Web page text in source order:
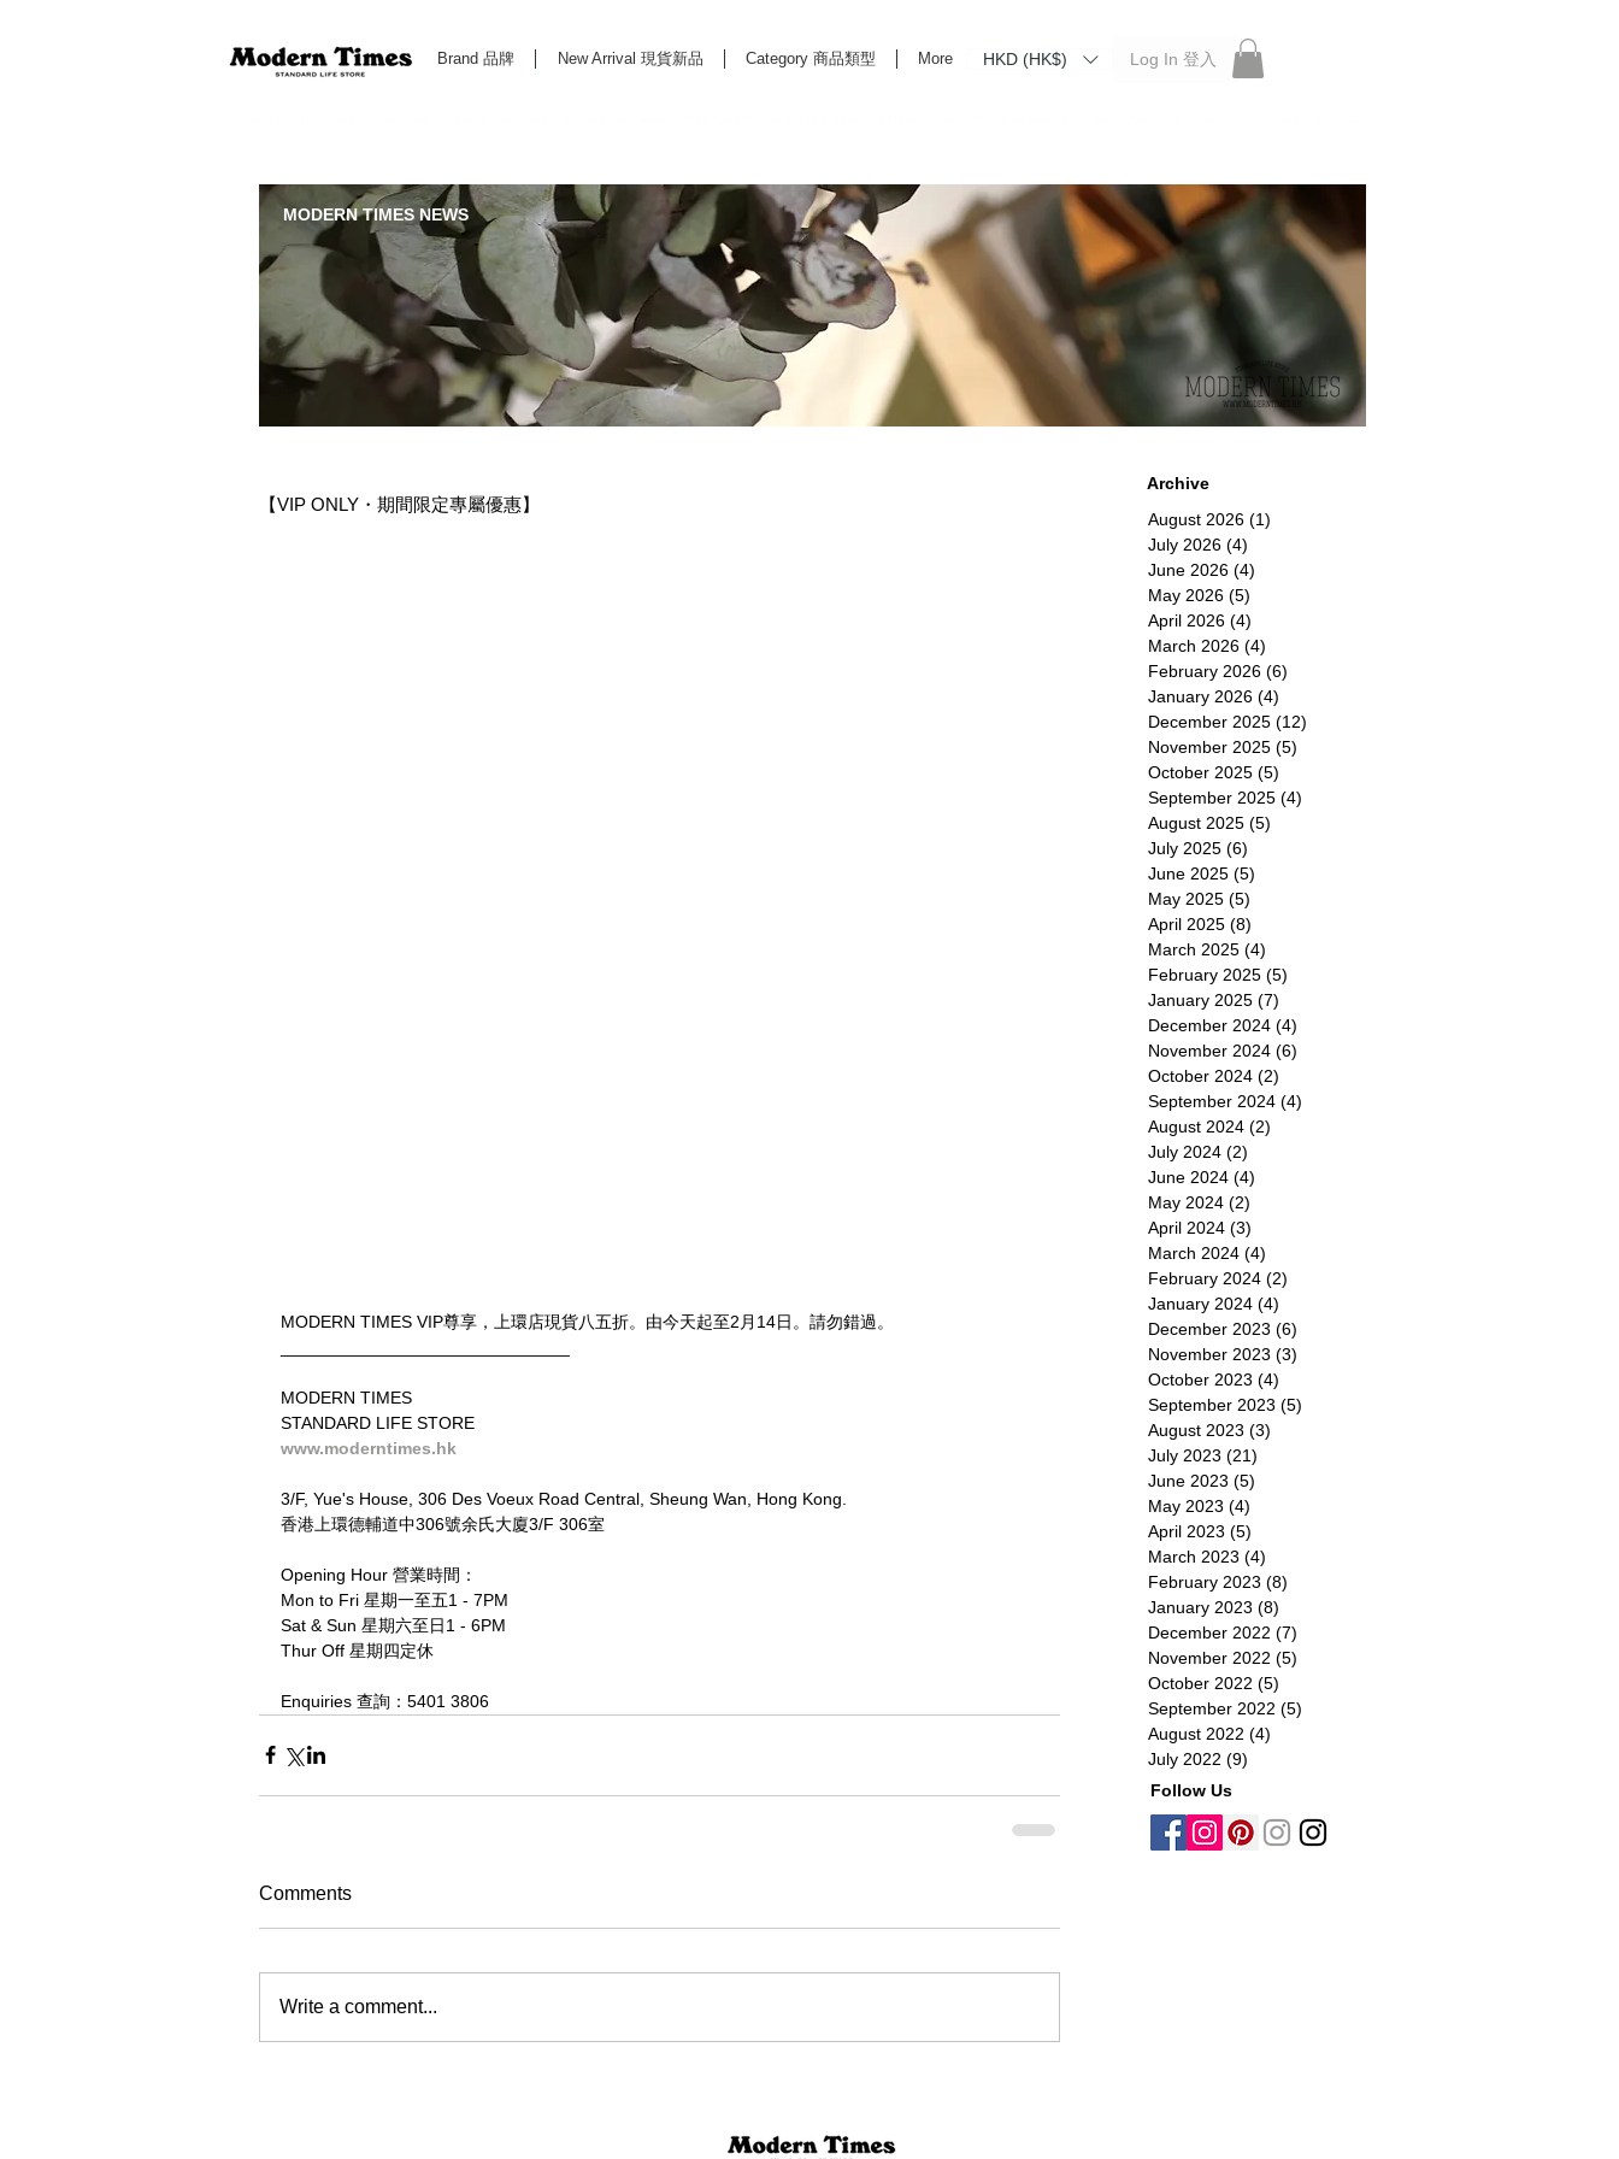
Brand 品牌 New Arrival 現貨新品 Category 商品類型 More HKD (HK$) Log In 登入
MODERN TIMES NEWS
【VIP ONLY・期間限定專屬優惠】
MODERN TIMES VIP尊享，上環店現貨八五折。由今天起至2月14日。請勿錯過。
MODERN TIMES
STANDARD LIFE STORE
www.moderntimes.hk
3/F, Yue's House, 306 Des Voeux Road Central, Sheung Wan, Hong Kong.
香港上環德輔道中306號余氏大廈3/F 306室
Opening Hour 營業時間：
Mon to Fri 星期一至五1 - 7PM
Sat & Sun 星期六至日1 - 6PM
Thur Off 星期四定休
Enquiries 查詢：5401 3806
Comments
Write a comment...
Archive
August 2026 (1)
July 2026 (4)
June 2026 (4)
May 2026 (5)
April 2026 (4)
March 2026 (4)
February 2026 (6)
January 2026 (4)
December 2025 (12)
November 2025 (5)
October 2025 (5)
September 2025 (4)
August 2025 (5)
July 2025 (6)
June 2025 (5)
May 2025 (5)
April 2025 (8)
March 2025 (4)
February 2025 (5)
January 2025 (7)
December 2024 (4)
November 2024 (6)
October 2024 (2)
September 2024 (4)
August 2024 (2)
July 2024 (2)
June 2024 (4)
May 2024 (2)
April 2024 (3)
March 2024 (4)
February 2024 (2)
January 2024 (4)
December 2023 (6)
November 2023 (3)
October 2023 (4)
September 2023 (5)
August 2023 (3)
July 2023 (21)
June 2023 (5)
May 2023 (4)
April 2023 (5)
March 2023 (4)
February 2023 (8)
January 2023 (8)
December 2022 (7)
November 2022 (5)
October 2022 (5)
September 2022 (5)
August 2022 (4)
July 2022 (9)
Follow Us